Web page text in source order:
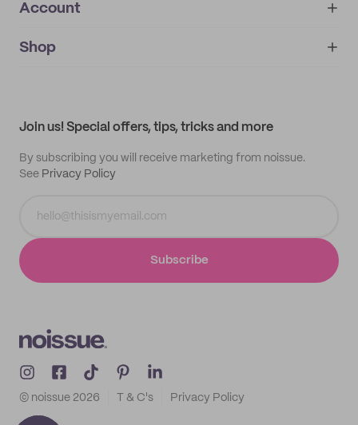
About
IMPRINT
Account
My orders
Shop
Join us! Special offers, tips, tricks and more
By subscribing you will receive marketing from noissue.
See Privacy Policy
Subscribe
© noissue 2026 T & C's Privacy Policy